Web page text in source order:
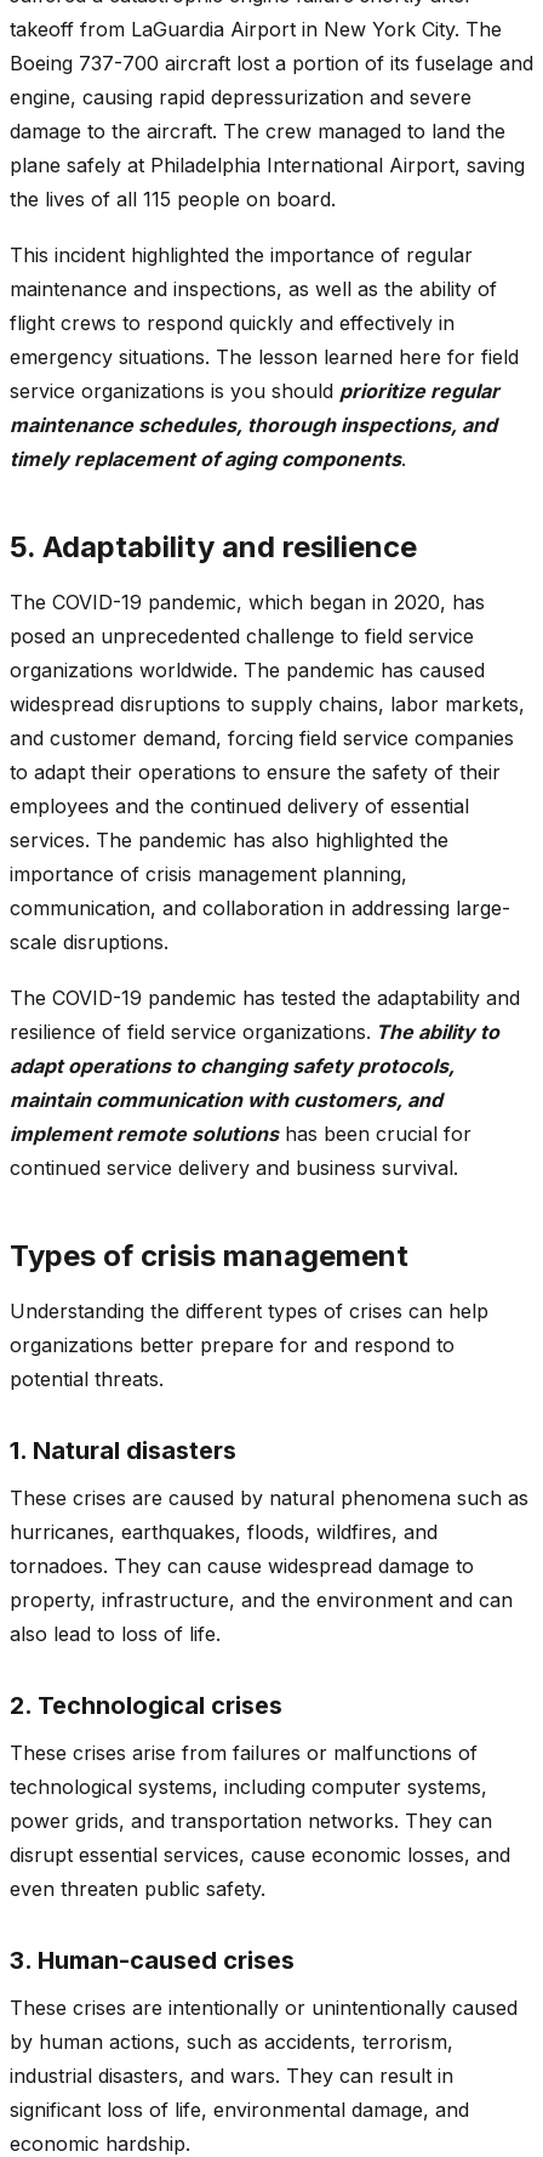
takeoff from LaGuardia Airport in New York City. The
Boeing 737-700 aircraft lost a portion of its fuselage and
engine, causing rapid depressurization and severe
damage to the aircraft. The crew managed to land the
plane safely at Philadelphia International Airport, saving
the lives of all 115 people on board.
This incident highlighted the importance of regular
maintenance and inspections, as well as the ability of
flight crews to respond quickly and effectively in
emergency situations. The lesson learned here for field
service organizations is you should prioritize regular
maintenance schedules, thorough inspections, and
timely replacement of aging components.
5. Adaptability and resilience
The COVID-19 pandemic, which began in 2020, has
posed an unprecedented challenge to field service
organizations worldwide. The pandemic has caused
widespread disruptions to supply chains, labor markets,
and customer demand, forcing field service companies
to adapt their operations to ensure the safety of their
employees and the continued delivery of essential
services. The pandemic has also highlighted the
importance of crisis management planning,
communication, and collaboration in addressing large-
scale disruptions.
The COVID-19 pandemic has tested the adaptability and
resilience of field service organizations. The ability to
adapt operations to changing safety protocols,
maintain communication with customers, and
implement remote solutionshas been crucial for
continued service delivery and business survival.
Types of crisis management
Understanding the different types of crises can help
organizations better prepare for and respond to
potential threats.
1. Natural disasters
These crises are caused by natural phenomena such as
hurricanes, earthquakes, floods, wildfires, and
tornadoes. They can cause widespread damage to
property, infrastructure, and the environment and can
also lead to loss of life.
2. Technological crises
These crises arise from failures or malfunctions of
technological systems, including computer systems,
power grids, and transportation networks. They can
disrupt essential services, cause economic losses, and
even threaten public safety.
3. Human-caused crises
These crises are intentionally or unintentionally caused
by human actions, such as accidents, terrorism,
industrial disasters, and wars. They can result in
significant loss of life, environmental damage, and
economic hardship.